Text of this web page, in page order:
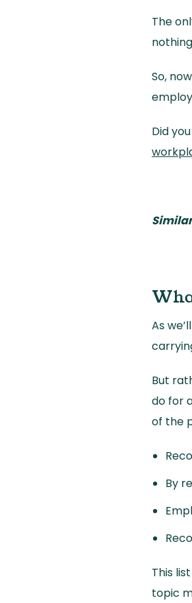
The
So,
Did
As
But
do for
of the
By
This
topic